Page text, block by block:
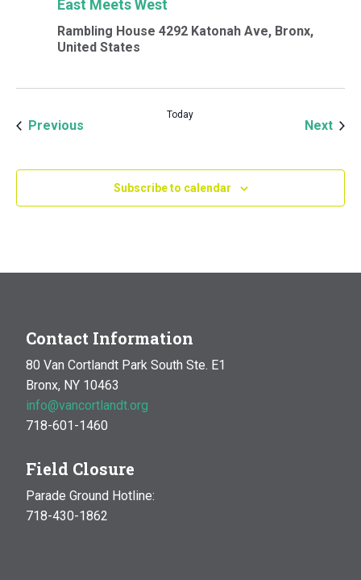
East Meets West
Rambling House 4292 Katonah Ave, Bronx,
United States
Previous
Today
Next
Subscribe to calendar
Contact Information
80 Van Cortlandt Park South Ste. E1
Bronx, NY 10463
info@vancortlandt.org
718-601-1460
Field Closure
Parade Ground Hotline:
718-430-1862